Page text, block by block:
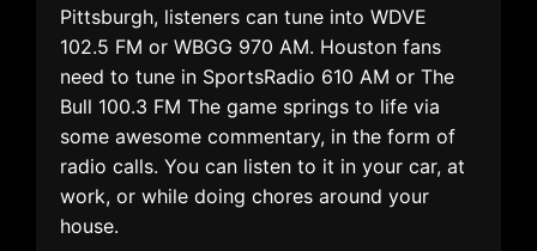
Pittsburgh, listeners can tune into WDVE
102.5 FM or WBGG 970 AM. Houston fans
need to tune in SportsRadio 610 AM or The
Bull 100.3 FM The game springs to life via
some awesome commentary, in the form of
radio calls. You can listen to it in your car, at
work, or while doing chores around your
house.